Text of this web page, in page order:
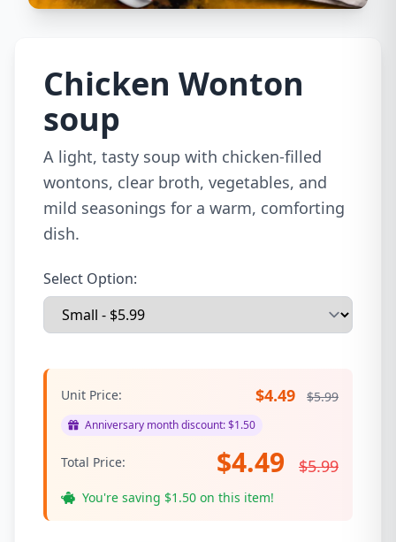
Chicken Wonton
soup
A light, tasty soup with chicken-filled
wontons, clear broth, vegetables, and
mild seasonings for a warm, comforting
dish.
Select Option:
Unit Price: $4.49 $5.99
Anniversary month discount: $1.50
Total Price: $4.49 $5.99
You're saving $1.50 on this item!